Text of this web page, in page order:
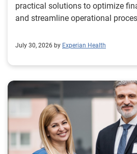
practical solutions to optimize
and streamline operational
July 30, 2026 by Experian Health